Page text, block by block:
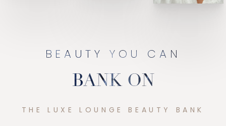
BEAUTY YOU CAN
BANK ON
THE LUXE LOUNGE BEAUTY BANK